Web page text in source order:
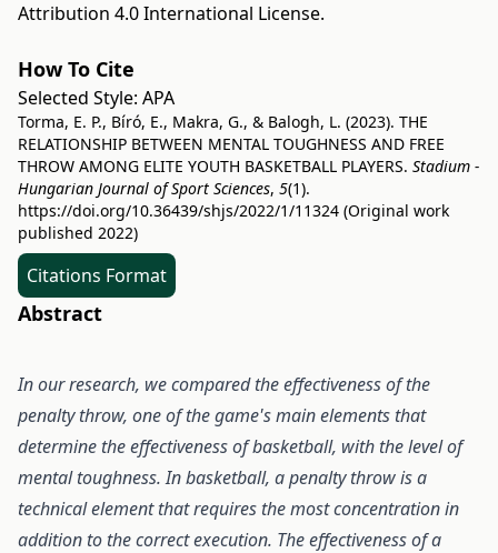
Attribution 4.0 International License.
How To Cite
Selected Style: APA
Torma, E. P., Bíró, E., Makra, G., & Balogh, L. (2023). THE
RELATIONSHIP BETWEEN MENTAL TOUGHNESS AND FREE
THROW AMONG ELITE YOUTH BASKETBALL PLAYERS. Stadium -
Hungarian Journal of Sport Sciences, 5(1).
https://doi.org/10.36439/shjs/2022/1/11324 (Original work
published 2022)
Citations Format
Abstract
In our research, we compared the effectiveness of the
penalty throw, one of the game's main elements that
determine the effectiveness of basketball, with the level of
mental toughness. In basketball, a penalty throw is a
technical element that requires the most concentration in
addition to the correct execution. The effectiveness of a